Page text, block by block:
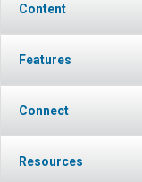
Content
Features
Connect
Resources